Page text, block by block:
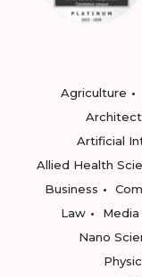
Agriculture
Artificial
Allied Health
Business
Law
Nano